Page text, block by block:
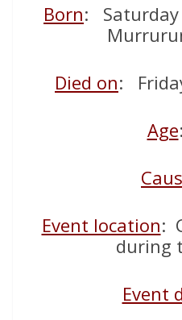
Born: Saturday
Died on:
Age
Event location:
during
Event